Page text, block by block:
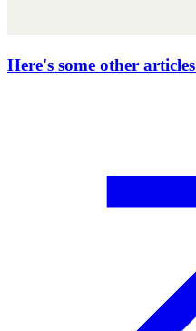
Here's some other